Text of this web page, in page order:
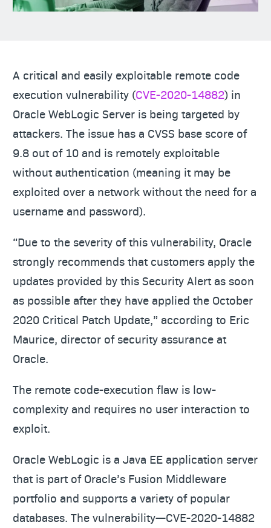
A critical and easily exploitable remote code
execution vulnerability (CVE-2020-14882) in
Oracle WebLogic Server is being targeted by
attackers. The issue has a CVSS base score of
9.8 out of 10 and is remotely exploitable
without authentication (meaning it may be
exploited over a network without the need for a
username and password).
“Due to the severity of this vulnerability, Oracle
strongly recommends that customers apply the
updates provided by this Security Alert as soon
as possible after they have applied the October
2020 Critical Patch Update,” according to Eric
Maurice, director of security assurance at
Oracle.
The remote code-execution flaw is low-
complexity and requires no user interaction to
exploit.
Oracle WebLogic is a Java EE application server
that is part of Oracle’s Fusion Middleware
portfolio and supports a variety of popular
databases. The vulnerability—CVE-2020-14882